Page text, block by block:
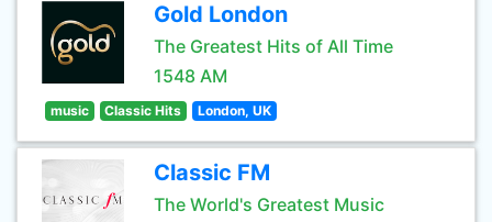
Gold London
The Greatest Hits of All Time
1548 AM
music Classic Hits London, UK
Classic FM
The World's Greatest Music